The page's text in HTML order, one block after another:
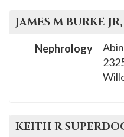
JAMES M BURKE JR
Nephrology
KEITH R